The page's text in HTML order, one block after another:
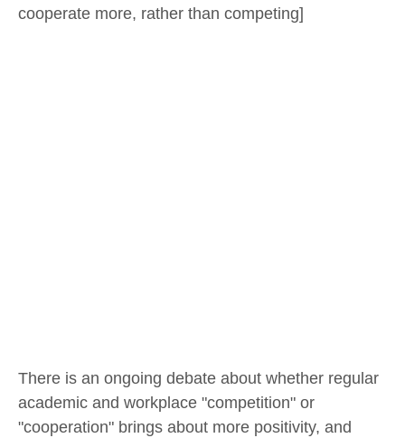
cooperate more, rather than competing]
There is an ongoing debate about whether regular
academic and workplace "competition" or
"cooperation" brings about more positivity, and